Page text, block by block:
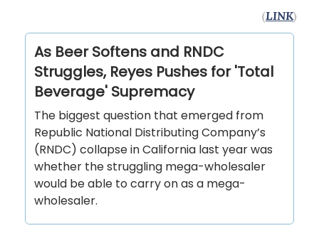
(LINK)
As Beer Softens and RNDC
Struggles, Reyes Pushes for 'Total
Beverage' Supremacy
The biggest question that emerged from
Republic National Distributing Company’s
(RNDC) collapse in California last year was
whether the struggling mega-wholesaler
would be able to carry on as a mega-
wholesaler.